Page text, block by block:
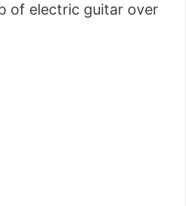
of electric guitar over